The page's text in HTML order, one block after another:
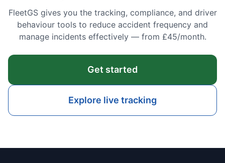
FleetGS gives you the tracking, compliance, and driver
behaviour tools to reduce accident frequency and
manage incidents effectively — from £45/month.
Get started
Explore live tracking